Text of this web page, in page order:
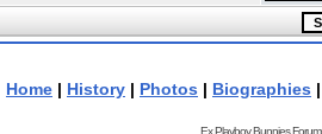
Home | History | Photos | Biographies
Ex Playboy Bunnies